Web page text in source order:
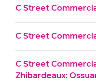
C Street
C Street
C Street
Zhibardeaux: